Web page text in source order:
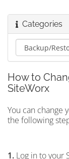
Categories
How to
SiteWorx
You can change
the following
1. Log in to your